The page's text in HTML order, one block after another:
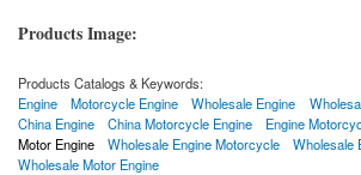
Products Image:
Products Catalogs & Keywords:
Engine
Motorcycle Engine Wholesale Engine
China Engine
China Motorcycle Engine Engine
Motor Engine
Wholesale Engine Motorcycle
Wholesale
Wholesale Motor Engine